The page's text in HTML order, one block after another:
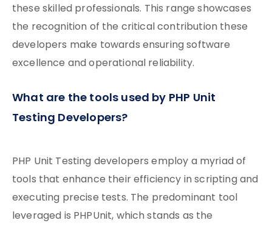
these skilled professionals. This range showcases
the recognition of the critical contribution these
developers make towards ensuring software
excellence and operational reliability.
What are the tools used by PHP Unit
Testing Developers?
PHP Unit Testing developers employ a myriad of
tools that enhance their efficiency in scripting and
executing precise tests. The predominant tool
leveraged is PHPUnit, which stands as the